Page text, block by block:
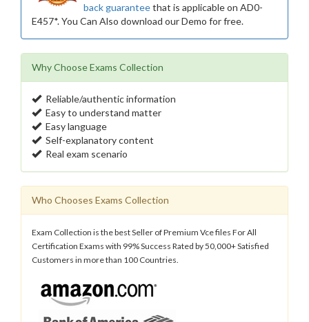
back guaranteethat is applicable on AD0-
E457*. You Can Also download our Demo for free.
Why Choose Exams Collection
Reliable/authentic information
Easy to understand matter
Easy language
Self-explanatory content
Real exam scenario
Who Chooses Exams Collection
Exam Collection is the best Seller of Premium Vce files For All
Certification Exams with 99% Success Rated by 50,000+ Satisfied
Customers in more than 100 Countries.